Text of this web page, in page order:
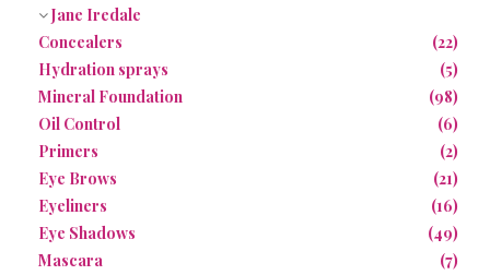
Jane Iredale
Concealers
(22)
Hydration sprays
(5)
Mineral Foundation
(98)
Oil Control
(6)
Primers
(2)
Eye Brows
(21)
Eyeliners
(16)
Eye Shadows
(49)
Mascara
(7)